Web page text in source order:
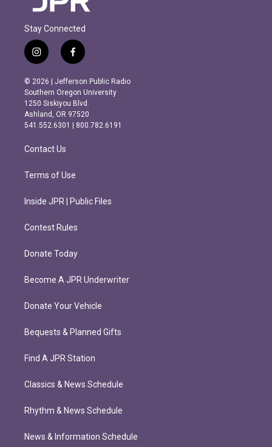
Stay Connected
i
n
s
t
a
g
r
m
f
a
c
e
b
o
o
k
© 2026 | Jefferson Public Radio
Southern Oregon University
1250 Siskiyou Blvd.
Ashland, OR 97520
541.552.6301 | 800.782.6191
Contact Us
Terms of Use
Inside JPR | Public Files
Contest Rules
Donate Today
Become A JPR Underwriter
Donate Your Vehicle
Bequests & Planned Gifts
Find A JPR Station
Classics & News Schedule
Rhythm & News Schedule
News & Information Schedule